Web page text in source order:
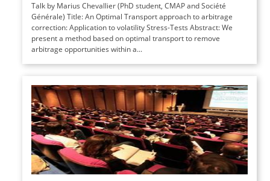
Talk by Marius Chevallier (PhD student, CMAP and Société
Générale) Title: An Optimal Transport approach to arbitrage
correction: Application to volatility Stress-Tests Abstract: We
present a method based on optimal transport to remove
arbitrage opportunities within a...